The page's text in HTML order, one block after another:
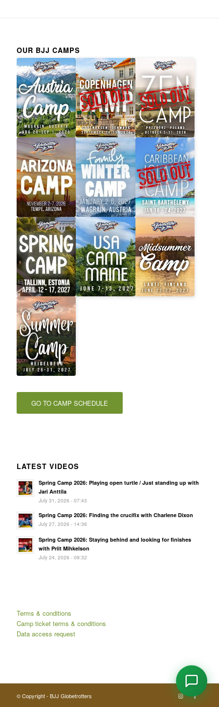
OUR BJJ CAMPS
GO TO CAMP SCHEDULE
LATEST VIDEOS
Spring Camp 2026: Playing open turtle / Just standing up with
Jari Anttila
July 31, 2026 - 07:43
Spring Camp 2026: Finding the crucifix with Charlene Dixon
July 27, 2026 - 14:36
Spring Camp 2026: Staying behind and looking for finishes
with Priit Mihkelson
July 24, 2026 - 09:32
Terms & conditions
Camp ticket terms & conditions
Data access request
© Copyright - BJJ Globetrotters